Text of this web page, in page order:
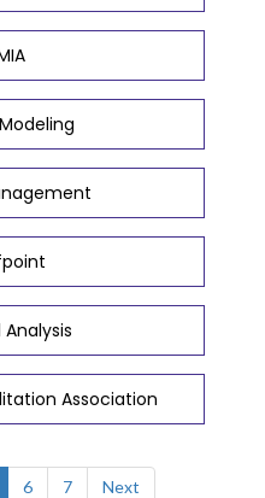
Association
6 7 Next